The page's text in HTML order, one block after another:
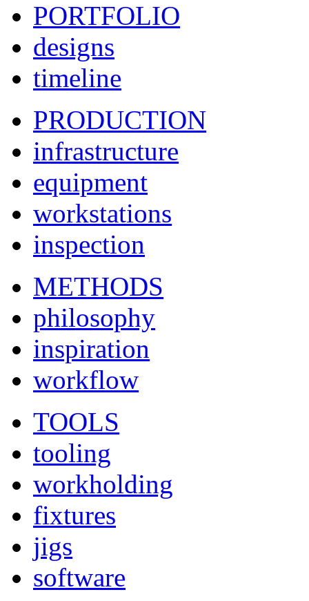
PORTFOLIO
designs
timeline
PRODUCTION
infrastructure
equipment
workstations
inspection
METHODS
philosophy
inspiration
workflow
TOOLS
tooling
workholding
fixtures
jigs
software